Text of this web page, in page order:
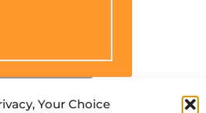
Your Choice